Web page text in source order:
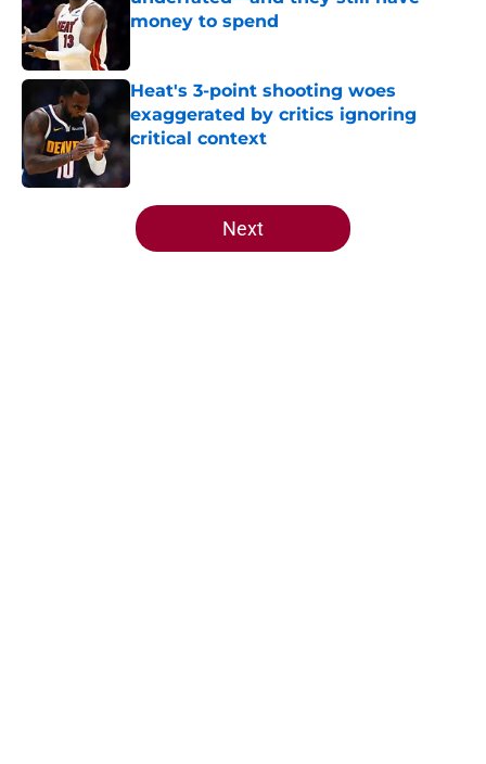
money to spend
Heat's 3-point shooting woes
exaggerated by critics ignoring
critical context
5 related articles loaded
Next